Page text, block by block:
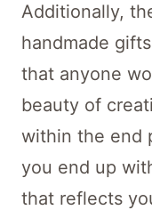
Additionally,
handmade
that anyone
beauty of
within the end
you end up
that reflects